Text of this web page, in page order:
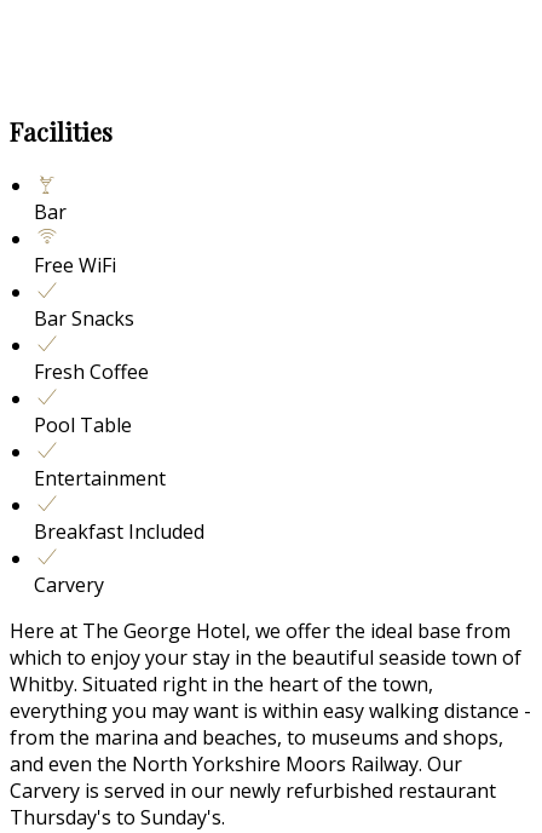
Facilities
Bar
Free WiFi
Bar Snacks
Fresh Coffee
Pool Table
Entertainment
Breakfast Included
Carvery
Here at The George Hotel, we offer the ideal base from
which to enjoy your stay in the beautiful seaside town of
Whitby. Situated right in the heart of the town,
everything you may want is within easy walking distance -
from the marina and beaches, to museums and shops,
and even the North Yorkshire Moors Railway. Our
Carvery is served in our newly refurbished restaurant
Thursday's to Sunday's.